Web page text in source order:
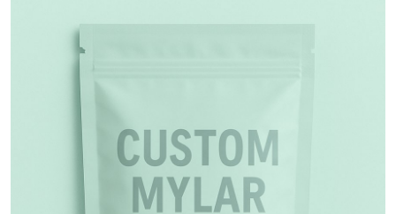
Guest Posting
Advertise with US